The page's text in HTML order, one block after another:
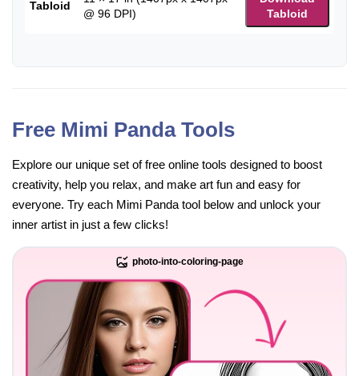
Tabloid
@ 96 DPI)
Tabloid
Free Mimi Panda Tools
Explore our unique set of free online tools designed to boost
creativity, help you relax, and make art fun and easy for
everyone. Try each Mimi Panda tool below and unlock your
inner artist in just a few clicks!
photo-into-coloring-page